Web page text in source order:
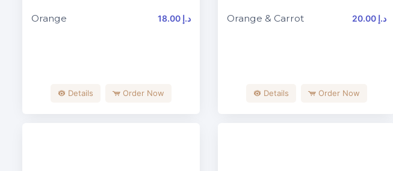
Orange 18.00 د.إ
Details Order Now
Orange & Carrot 20.00 د.إ
Details Order Now